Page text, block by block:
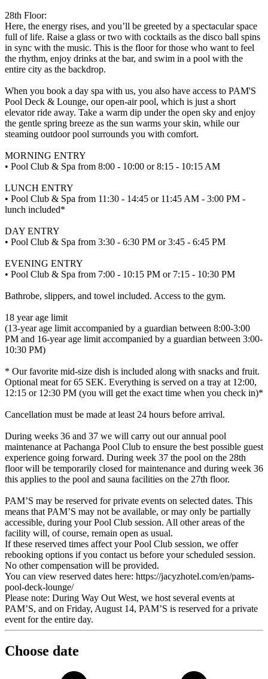
28th Floor:
Here, the energy rises, and you’ll be greeted by a spectacular space
full of life. Raise a glass or two with cocktails as the disco ball spins
in sync with the music. This is the floor for those who want to feel
the rhythm, enjoy drinks at the bar, and swim in a pool with the
entire city as the backdrop.
When you book a day spa with us, you also have access to PAM'S
Pool Deck & Lounge, our open-air pool, which is just a short
elevator ride away. Take a warm dip under the open sky and enjoy
the gentle spring breeze as the sun warms your skin, while our
steaming outdoor pool surrounds you with comfort.
MORNING ENTRY
• Pool Club & Spa from 8:00 - 10:00 or 8:15 - 10:15 AM
LUNCH ENTRY
• Pool Club & Spa from 11:30 - 14:45 or 11:45 AM - 3:00 PM -
lunch included*
DAY ENTRY
• Pool Club & Spa from 3:30 - 6:30 PM or 3:45 - 6:45 PM
EVENING ENTRY
• Pool Club & Spa from 7:00 - 10:15 PM or 7:15 - 10:30 PM
Bathrobe, slippers, and towel included. Access to the gym.
18 year age limit
(13-year age limit accompanied by a guardian between 8:00-3:00
PM and 16-year age limit accompanied by a guardian between 3:00-
10:30 PM)
* Our favorite mid-size dish is included along with snacks and fruit.
Optional meat for 65 SEK. Everything is served on a tray at 12:00,
12:15 or 12:30 PM (you will get the exact time when you check in)*
Cancellation must be made at least 24 hours before arrival.
During weeks 36 and 37 we will carry out our annual pool
maintenance at Pachanga Pool Club to ensure the best possible guest
experience going forward. During week 37 the pool on the 28th
floor will be temporarily closed for maintenance and during week 36
this applies to the pool and sauna facilities on the 27th floor.
PAM’S may be reserved for private events on selected dates. This
means that PAM’S may not be available, or may only be partially
accessible, during your Pool Club session. All other areas of the
facility will, of course, remain open as usual.
If these reserved times affect your Pool Club session, we offer
rebooking options if you contact us before your scheduled session.
No other compensation will be provided.
You can view reserved dates here: https://jacyzhotel.com/en/pams-
pool-deck-lounge/
Please note: During Way Out West, we host several events at
PAM’S, and on Friday, August 14, PAM’S is reserved for a private
event for the entire day.
Choose date